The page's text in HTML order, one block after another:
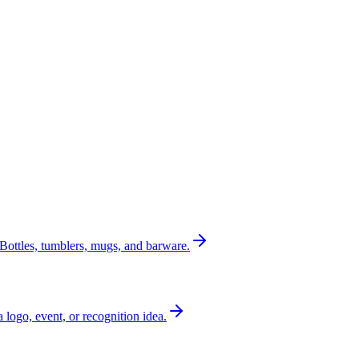
Bottles, tumblers, mugs, and barware.
logo, event, or recognition idea.